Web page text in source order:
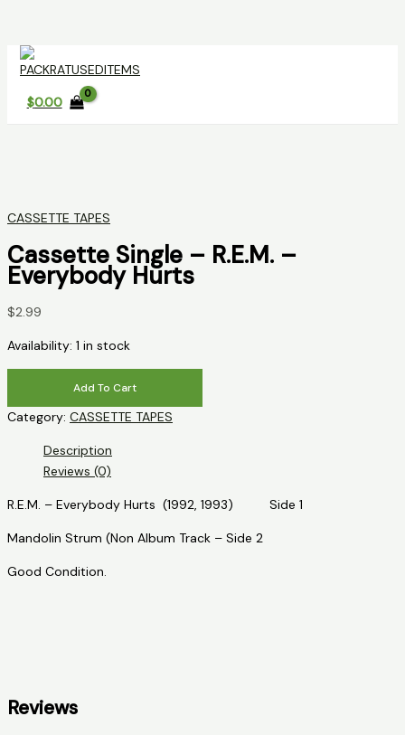
Skip
content
$0.00
CASSETTE TAPES
Cassette Single – R.E.M. –
Everybody Hurts
$2.99
Availability: 1 in stock
-
Everybody
Hurts
Add To Cart
Category: CASSETTE TAPES
Description
Reviews (0)
R.E.M. – Everybody Hurts (1992, 1993) Side 1
Mandolin Strum (Non Album Track – Side 2
Good Condition.
Reviews